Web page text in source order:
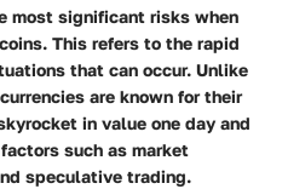
most significant risks when
This refers to the rapid
that can occur. Unlike
are known for their
in value one day and
such as market
speculative trading.